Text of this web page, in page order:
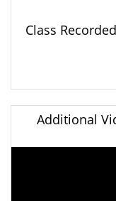
Class
Additional